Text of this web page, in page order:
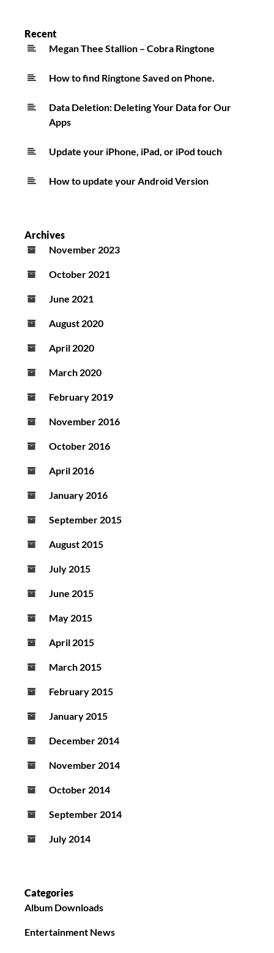
Recent
Megan Thee Stallion – Cobra Ringtone
How to find Ringtone Saved on Phone.
Data Deletion: Deleting Your Data for Our
Apps
Update your iPhone, iPad, or iPod touch
How to update your Android Version
Archives
November 2023
October 2021
June 2021
August 2020
April 2020
March 2020
February 2019
November 2016
October 2016
April 2016
January 2016
September 2015
August 2015
July 2015
June 2015
May 2015
April 2015
March 2015
February 2015
January 2015
December 2014
November 2014
October 2014
September 2014
July 2014
Categories
Album Downloads
Entertainment News